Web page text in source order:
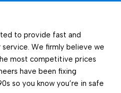
to provide fast and
We firmly believe we
most competitive prices
have been fixing
so you know you’re in safe